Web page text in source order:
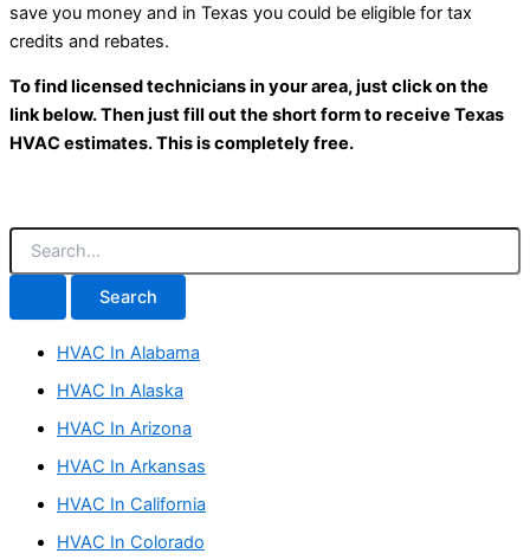
save you money and in Texas you could be eligible for tax
credits and rebates.
To find licensed technicians in your area, just click on the
link below. Then just fill out the short form to receive Texas
HVAC estimates. This is completely free.
S
a
HVAC In Alabama
HVAC In Alaska
HVAC In Arizona
HVAC In Arkansas
HVAC In California
HVAC In Colorado